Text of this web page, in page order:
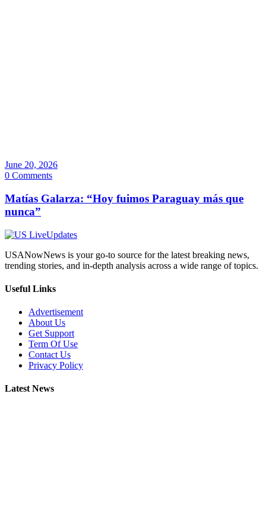
June 20, 2026
0 Comments
Matías Galarza: “Hoy fuimos Paraguay más que
nunca”
USANowNews is your go-to source for the latest breaking news,
trending stories, and in-depth analysis across a wide range of topics.
Useful Links
Advertisement
About Us
Get Support
Term Of Use
Contact Us
Privacy Policy
Latest News